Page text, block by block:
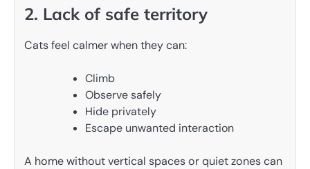
2. Lack of safe territory
Cats feel calmer when they can:
Climb
Observe safely
Hide privately
Escape unwanted interaction
A home without vertical spaces or quiet zones can